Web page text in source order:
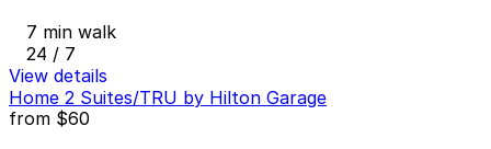
7 min walk
24 / 7
View details
Home 2 Suites/TRU by Hilton Garage
from $60